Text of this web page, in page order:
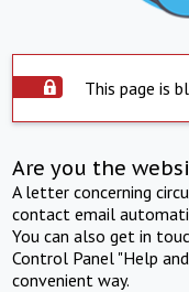
This page is
Are you the
A letter concerning
contact email
You can also get in
Control Panel "Help
convenient way.